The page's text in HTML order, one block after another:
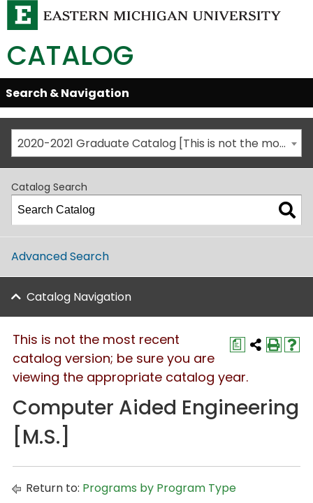
CATALOG
Skip
Global
Navigation
Open/Close
Search & Navigation
2020-2021 Graduate Catalog [This is not the most recent catalog version; be sure you are viewing the appropriate catalog year.]
Catalog Search
Advanced Search
Catalog Navigation
a
This is not the most recent
catalog version; be sure you are
viewing the appropriate catalog year.
Computer Aided Engineering
[M.S.]
Return to: Programs by Program Type